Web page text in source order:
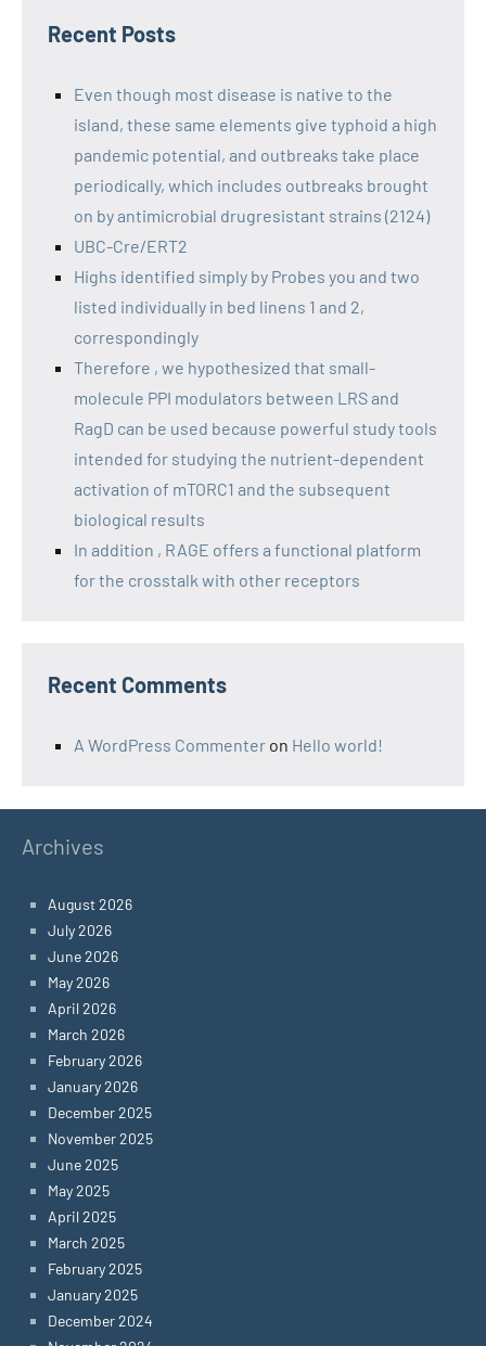
Recent Posts
Even though most disease is native to the
island, these same elements give typhoid a high
pandemic potential, and outbreaks take place
periodically, which includes outbreaks brought
on by antimicrobial drugresistant strains (2124)
UBC-Cre/ERT2
Highs identified simply by Probes you and two
listed individually in bed linens 1 and 2,
correspondingly
Therefore , we hypothesized that small-
molecule PPI modulators between LRS and
RagD can be used because powerful study tools
intended for studying the nutrient-dependent
activation of mTORC1 and the subsequent
biological results
In addition , RAGE offers a functional platform
for the crosstalk with other receptors
Recent Comments
A WordPress Commenter on Hello world!
Archives
August 2026
July 2026
June 2026
May 2026
April 2026
March 2026
February 2026
January 2026
December 2025
November 2025
June 2025
May 2025
April 2025
March 2025
February 2025
January 2025
December 2024